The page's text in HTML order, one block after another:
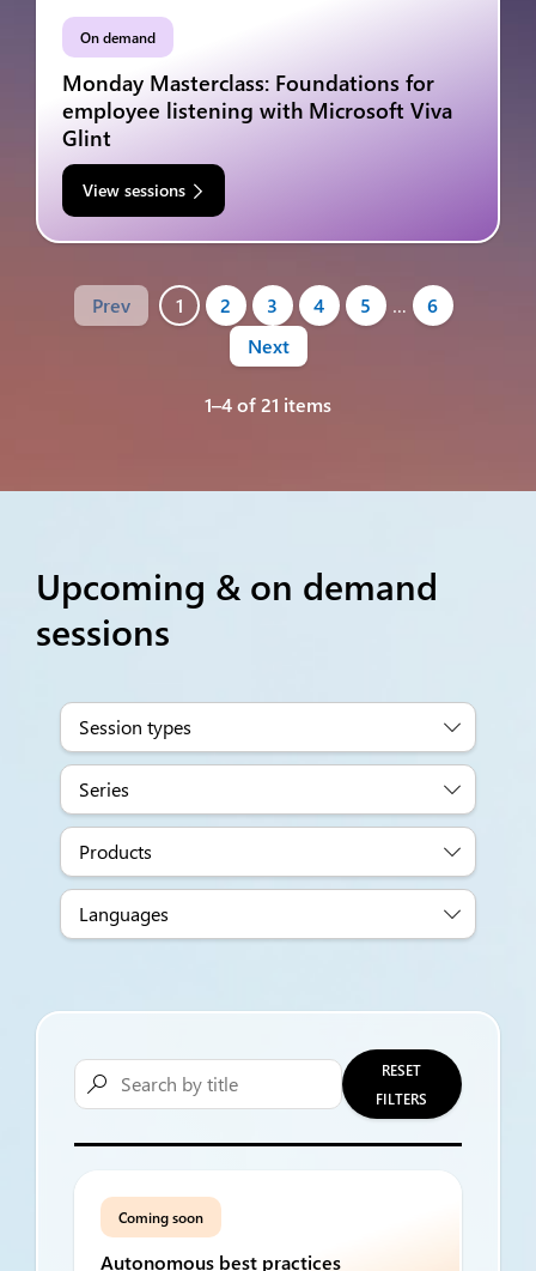
On demand
Monday Masterclass: Foundations for
employee listening with Microsoft Viva
Glint
View sessions
Prev 1 2 3 4 5 …
6
Next
1–4 of 21 items
Upcoming & on demand
sessions
Session types
Series
Products
Languages

RESET
FILTERS
Coming soon
Autonomous best practices